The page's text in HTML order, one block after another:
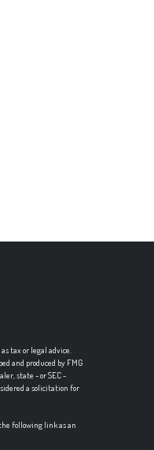
tax or legal advice.
and produced by FMG
state - or SEC -
a solicitation for
following link as an